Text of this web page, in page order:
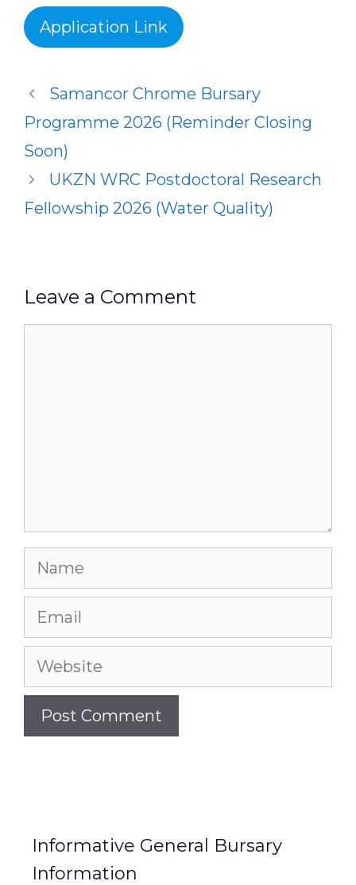
Application Link
Samancor Chrome Bursary
Programme 2026 (Reminder Closing
Soon)
UKZN WRC Postdoctoral Research
Fellowship 2026 (Water Quality)
Leave a Comment
Name
Email
Website
Informative General Bursary
Information